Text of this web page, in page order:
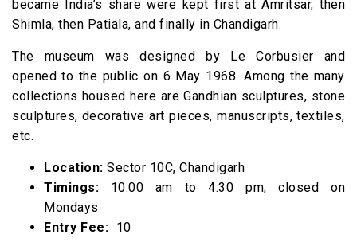
became India’s share were kept first at Amritsar, then
Shimla, then Patiala, and finally in Chandigarh.
The museum was designed by Le Corbusier and
opened to the public on 6 May 1968. Among the many
collections housed here are Gandhian sculptures, stone
sculptures, decorative art pieces, manuscripts, textiles,
etc.
Location: Sector 10C, Chandigarh
Timings: 10:00 am to 4:30 pm; closed on
Mondays
Entry Fee: ₹ 10